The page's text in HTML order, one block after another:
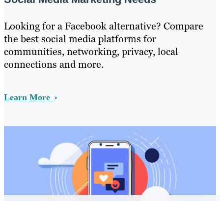
Looking for a Facebook alternative? Compare
the best social media platforms for
communities, networking, privacy, local
connections and more.
Learn More